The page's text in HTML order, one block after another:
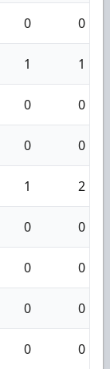
0 0
1 1
0 0
0 0
1 2
0 0
0 0
0 0
0 0